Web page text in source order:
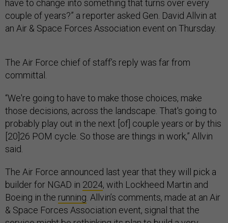
have to change into something that turns over every
couple of years?” a reporter asked Gen. David Allvin at
an Air & Space Forces Association event on Thursday.
The Air Force chief of staff’s reply was far from
committal.
“We're going to have to make those choices, make
those decisions, across the landscape. That's going to
probably play out in the next [of] couple years or by this
[20]26 POM cycle. So those are things in work,” Allvin
said.
The Air Force announced last year that they will pick a
builder for NGAD in 2024, with Lockheed Martin and
Boeing in the running . Allvin’s comments, made at an Air
& Space Forces Association event, signal that the